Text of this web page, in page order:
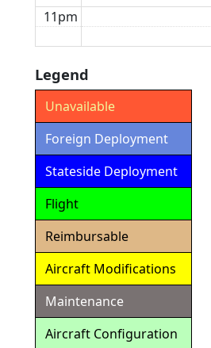
11pm
Legend
Unavailable
Foreign Deployment
Stateside Deployment
Flight
Reimbursable
Aircraft Modifications
Maintenance
Aircraft Configuration